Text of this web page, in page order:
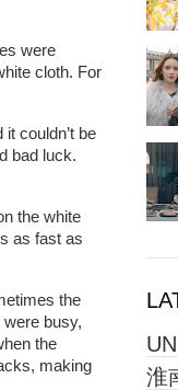
were
cloth. For
couldn’t be
bad luck.
the white
as fast as
the
busy,
the
making
淮